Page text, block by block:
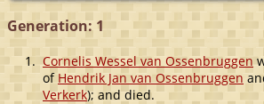
Generation: 1
1. Cornelis Wessel van Ossenbruggen
of Hendrik Jan van Ossenbruggen
Verkerk); and died.